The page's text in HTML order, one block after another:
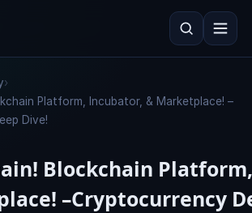
›
Platform, Incubator, & Marketplace! –
Dive!
Blockchain
–Cryptocurrency